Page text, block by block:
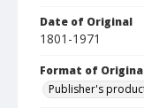
Date of Original
1801-1971
Format of
Publisher's